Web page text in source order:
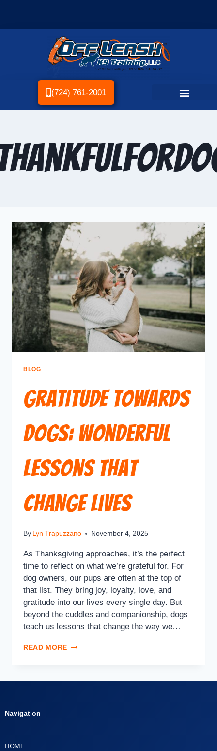
(724) 761-2001
BLOG
Gratitude Towards
Dogs: Wonderful
Lessons That
Change Lives
By Lyn Trapuzzano November 4, 2025
As Thanksgiving approaches, it’s the perfect
time to reflect on what we’re grateful for. For
dog owners, our pups are often at the top of
that list. They bring joy, loyalty, love, and
gratitude into our lives every single day. But
beyond the cuddles and companionship, dogs
teach us lessons that change the way we…
READ MORE
Navigation
HOME